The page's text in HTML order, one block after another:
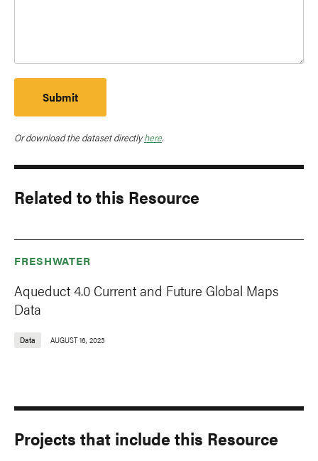
Or download the dataset directlyhere.
Related to this Resource
FRESHWATER
Aqueduct 4.0 Current and Future Global Maps
Data
Data AUGUST 16, 2023
Projects that include this Resource